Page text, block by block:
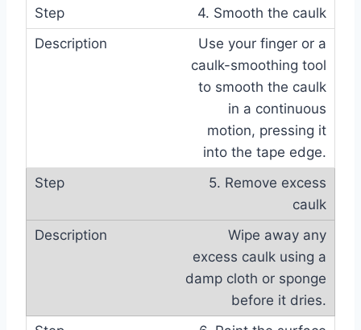
4. Smooth the caulk
Use your finger or a
caulk-smoothing tool
to smooth the caulk
in a continuous
motion, pressing it
into the tape edge.
5. Remove excess
caulk
Wipe away any
excess caulk using a
damp cloth or sponge
before it dries.